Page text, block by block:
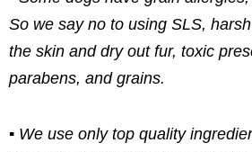
So we say no to using SLS,
the skin and dry out fur, toxic
parabens, and grains.
▪ We use only top quality